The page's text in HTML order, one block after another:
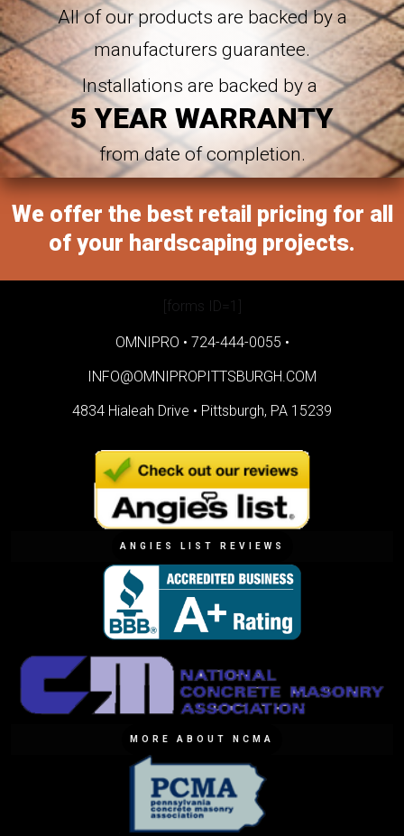
All of our products are backed by a
manufacturers guarantee.
Installations are backed by a
5 YEAR WARRANTY
from date of completion.
We offer the best retail pricing for all
of your hardscaping projects.
[forms ID=1]
OMNIPRO • 724-444-0055 •
INFO@OMNIPROPITTSBURGH.COM
4834 Hialeah Drive • Pittsburgh, PA 15239
ANGIES LIST REVIEWS
MORE ABOUT NCMA